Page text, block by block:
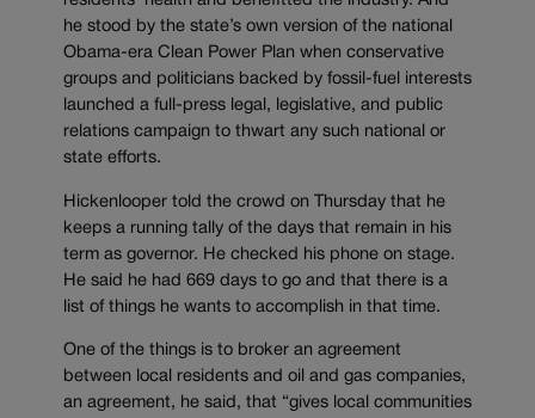
he stood by the state’s own version of the national
Obama-era Clean Power Plan when conservative
groups and politicians backed by fossil-fuel interests
launched a full-press legal, legislative, and public
relations campaign to thwart any such national or
state efforts.
Hickenlooper told the crowd on Thursday that he
keeps a running tally of the days that remain in his
term as governor. He checked his phone on stage.
He said he had 669 days to go and that there is a
list of things he wants to accomplish in that time.
One of the things is to broker an agreement
between local residents and oil and gas companies,
an agreement, he said, that “gives local communities